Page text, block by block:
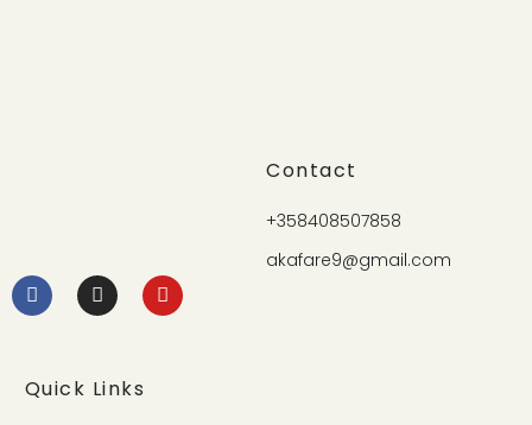
Contact
+358408507858
akafare9@gmail.com
Quick Links